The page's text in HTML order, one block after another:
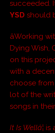
succeeded.
YSD should
âWorking
Dying Wish,
on this
with a
choose
lot of the
songs in
It Is Wellâ¦ is